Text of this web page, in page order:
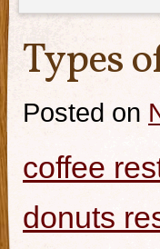
Types
Posted on
coffee
donuts